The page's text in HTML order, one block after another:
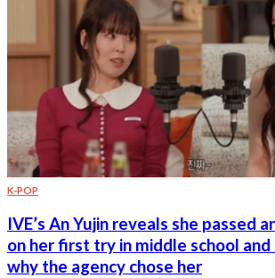
K-POP
IVE’s An Yujin reveals she passed
on her first try in middle school
why the agency chose her